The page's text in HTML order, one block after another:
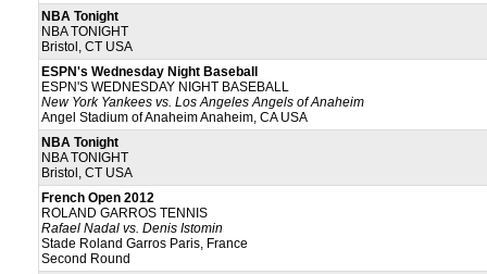
NBA Tonight
NBA TONIGHT
Bristol, CT USA
ESPN's Wednesday Night Baseball
ESPN'S WEDNESDAY NIGHT BASEBALL
New York Yankees vs. Los Angeles Angels of Anaheim
Angel Stadium of Anaheim Anaheim, CA USA
NBA Tonight
NBA TONIGHT
Bristol, CT USA
French Open 2012
ROLAND GARROS TENNIS
Rafael Nadal vs. Denis Istomin
Stade Roland Garros Paris, France
Second Round